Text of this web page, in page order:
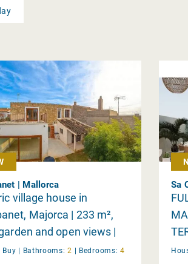
| Mallorca
village house in
Majorca | 233 m²,
and open views |
stone façade |
Buy | Bathrooms: 2 | Bedrooms: 4
Sa